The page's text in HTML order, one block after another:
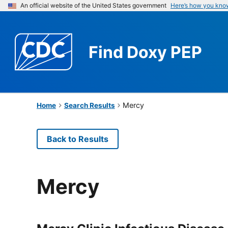
An official website of the United States government Here’s how you
Find Doxy PEP
Home Search Results Mercy
Back to Results
Mercy